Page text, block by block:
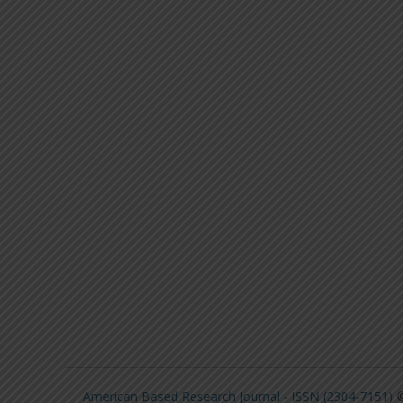
American Based Research Journal - ISSN (2304-7151)